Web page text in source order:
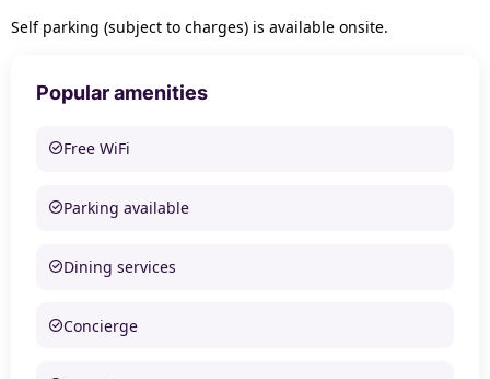
Self parking (subject to charges) is available onsite.
Popular amenities
Free WiFi
Parking available
Dining services
Concierge